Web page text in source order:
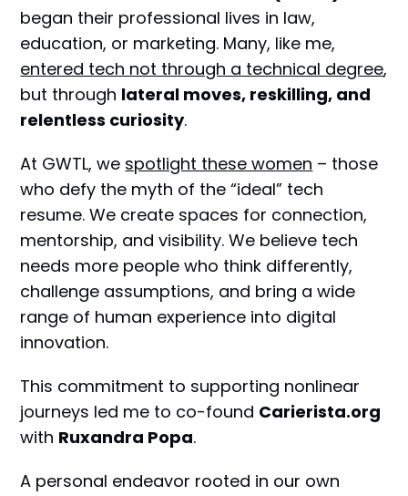
began their professional lives in law,
education, or marketing. Many, like me,
entered tech not through a technical degree,
but through lateral moves, reskilling, and
relentless curiosity.
At GWTL, we spotlight these women – those
who defy the myth of the “ideal” tech
resume. We create spaces for connection,
mentorship, and visibility. We believe tech
needs more people who think differently,
challenge assumptions, and bring a wide
range of human experience into digital
innovation.
This commitment to supporting nonlinear
journeys led me to co-found Carierista.org
with Ruxandra Popa.
A personal endeavor rooted in our own